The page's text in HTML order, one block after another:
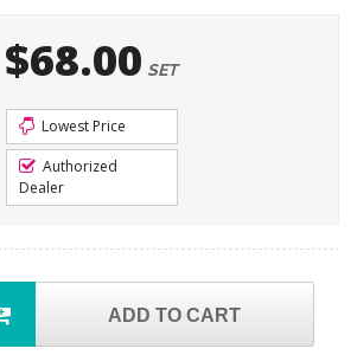
$68.00 SET
Lowest Price
Authorized
Dealer
ADD TO CART